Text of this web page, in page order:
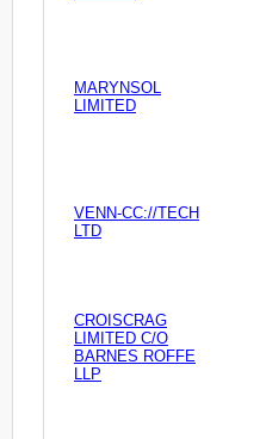
MARYNSOL
LIMITED
VENN-CC://TECH
LTD
CROISCRAG
LIMITED C/O
BARNES ROFFE
LLP